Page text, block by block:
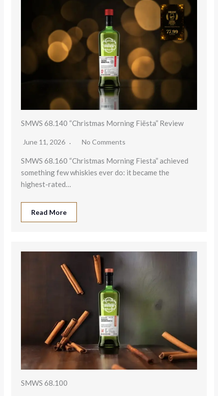
SMWS 68.140 “Christmas Morning Fiësta” Review
June 11, 2026 No Comments
SMWS 68.160 “Christmas Morning Fiesta” achieved
something few whiskies ever do: it became the
highest-rated…
Read More
SMWS 68.100